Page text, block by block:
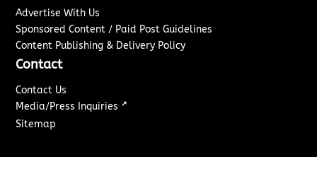
Advertise With Us
Sponsored Content / Paid Post Guidelines
Content Publishing & Delivery Policy
Contact
Contact Us
Media/Press Inquiries ↗
Sitemap